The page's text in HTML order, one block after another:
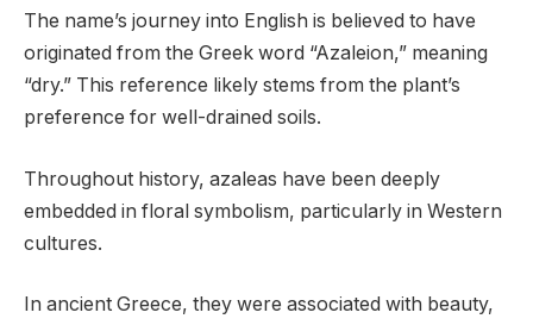
The name’s journey into English is believed to have
originated from the Greek word “Azaleion,” meaning
“dry.” This reference likely stems from the plant’s
preference for well-drained soils.
Throughout history, azaleas have been deeply
embedded in floral symbolism, particularly in Western
cultures.
In ancient Greece, they were associated with beauty,